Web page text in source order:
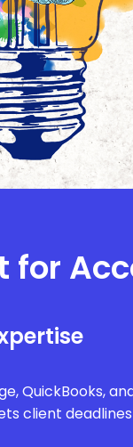
for
QuickBooks,
client